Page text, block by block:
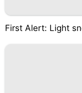
First Alert: Light